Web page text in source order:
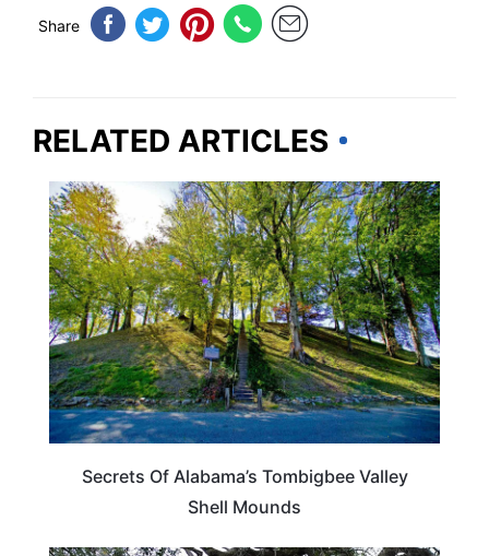
Share
RELATED ARTICLES
ALABAMA
Secrets Of Alabama’s Tombigbee Valley
Shell Mounds